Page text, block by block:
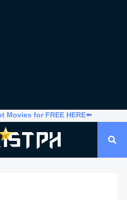
Movies for FREE HERE⬅️